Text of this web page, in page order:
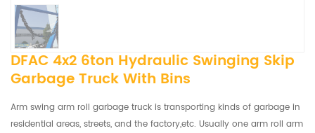
DFAC 4x2 6ton Hydraulic Swinging Skip
Garbage Truck With Bins
Arm swing arm roll garbage truck is transporting kinds of garbage in
residential areas, streets, and the factory,etc. Usually one arm roll arm